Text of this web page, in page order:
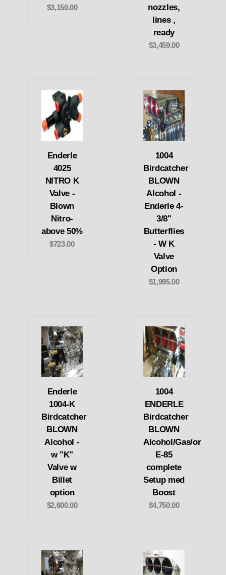
$3,150.00
nozzles,
lines ,
ready
$3,459.00
Enderle
4025
NITRO K
Valve -
Blown
Nitro-
above 50%
$723.00
1004
Birdcatcher
BLOWN
Alcohol -
Enderle 4-
3/8"
Butterflies
- W K
Valve
Option
$1,995.00
Enderle
1004-K
Birdcatcher
BLOWN
Alcohol -
w "K"
Valve w
Billet
option
$2,600.00
1004
ENDERLE
Birdcatcher
BLOWN
Alcohol/Gas/or
E-85
complete
Setup med
Boost
$4,750.00